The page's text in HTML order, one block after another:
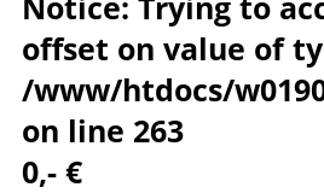
offset on value of
/www/htdocs/
on line 263
0,- €